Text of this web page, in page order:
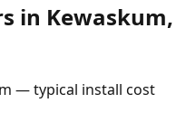
in Kewaskum,
— typical install cost